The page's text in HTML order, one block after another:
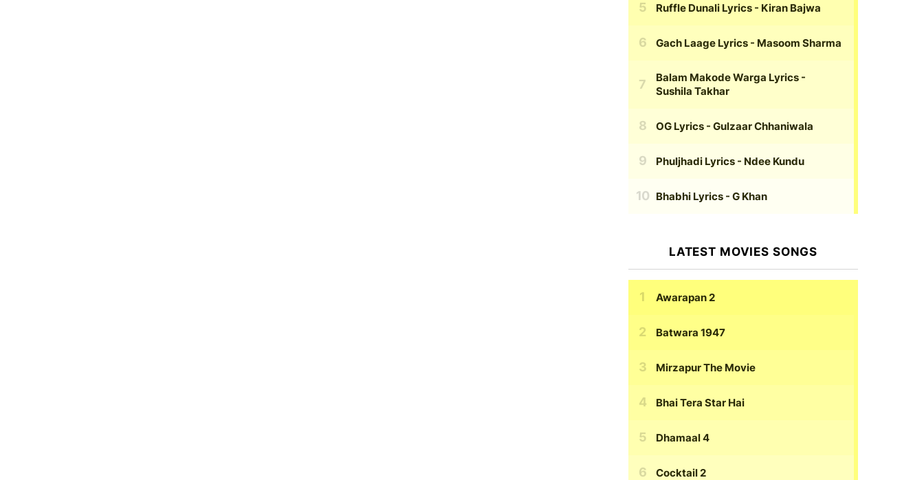
Ruffle Dunali Lyrics - Kiran Bajwa
Gach Laage Lyrics - Masoom Sharma
Balam Makode Warga Lyrics -
Sushila Takhar
OG Lyrics - Gulzaar Chhaniwala
Phuljhadi Lyrics - Ndee Kundu
Bhabhi Lyrics - G Khan
LATEST MOVIES SONGS
Awarapan 2
Batwara 1947
Mirzapur The Movie
Bhai Tera Star Hai
Dhamaal 4
Cocktail 2